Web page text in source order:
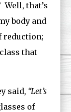
that’s
body and
reduction;
that
said, “Let’s
of